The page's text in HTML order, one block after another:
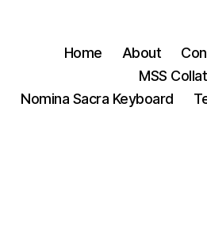
Home About
MSS
Nomina Sacra Keyboard